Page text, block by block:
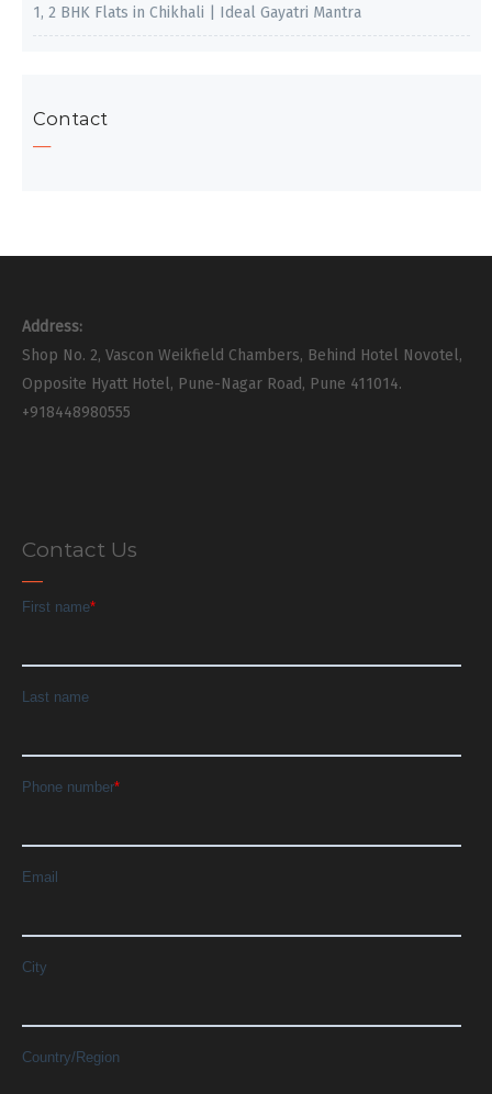
1, 2 BHK Flats in Chikhali | Ideal Gayatri Mantra
Contact
Address:
Shop No. 2, Vascon Weikfield Chambers, Behind Hotel Novotel,
Opposite Hyatt Hotel, Pune-Nagar Road, Pune 411014.
+918448980555
Contact Us